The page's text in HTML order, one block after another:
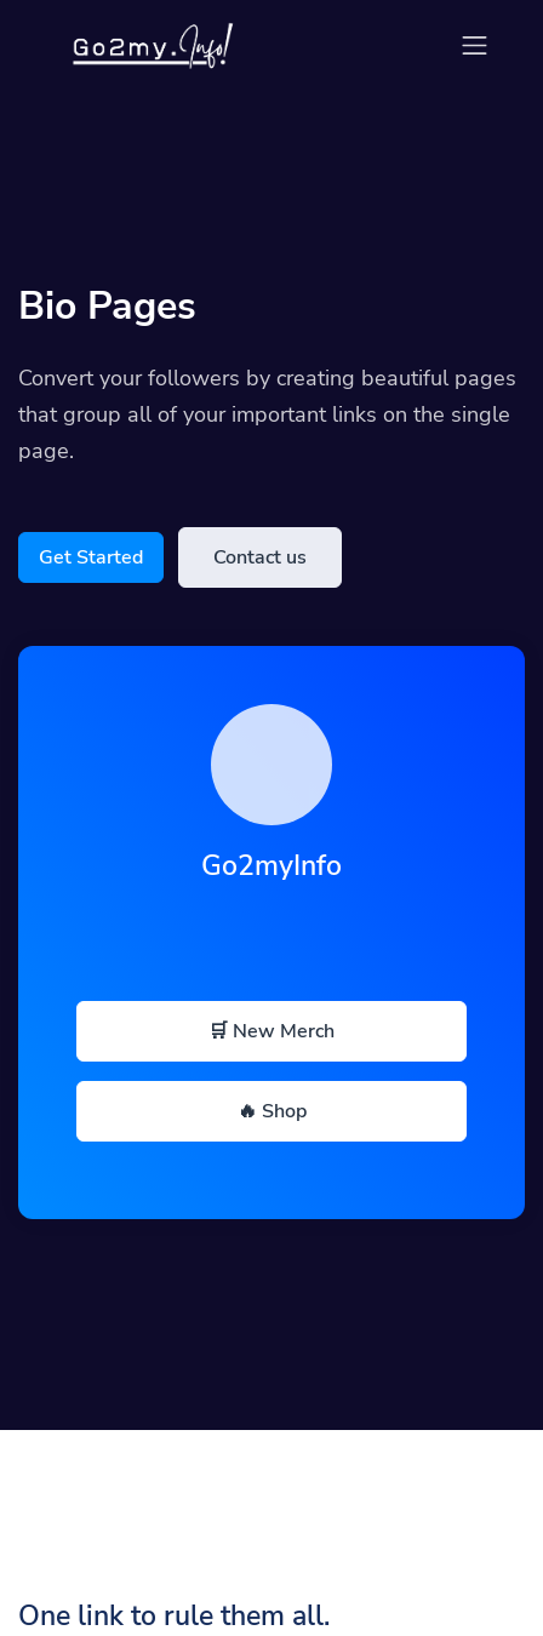
Bio Pages
Convert your followers by creating beautiful pages
that group all of your important links on the single
page.
Get Started Contact us
Go2myInfo
🛒 New Merch
🔥 Shop
One link to rule them all.